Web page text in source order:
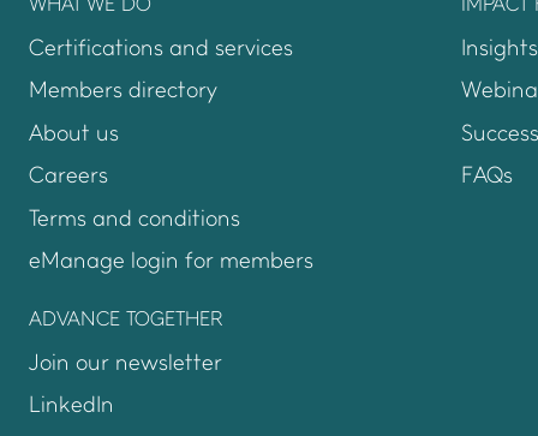
WHAT WE DO
Certifications and services
Members directory
About us
Careers
Terms and conditions
eManage login for membersLogin to emanage
Insights
FAQs
ADVANCE TOGETHER
Join our newsletter
LinkedIn